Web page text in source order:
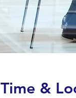
Time &